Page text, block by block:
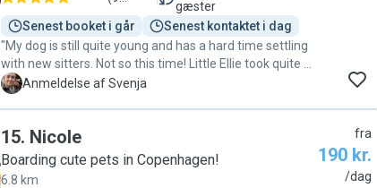
anmeldelser)
gæster
Senest booket i går
Senest kontaktet i dag
"My dog is still quite young and has a hard time settling
with new sitters. Not so this time! Little Ellie took quite a
few naps on her first day with Ana and her partner. In
throughout, so I felt very safe with leaving my dog with
them. I am about to book again! "
S Anmeldelse af Svenja
15. Nicole
Boarding cute pets in Copenhagen!
6.8 km
fra
190 kr.
/dag